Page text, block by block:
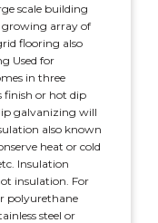
scale building
growing array of
flooring also
Used for
in three
finish or hot dip
galvanizing will
also known
heat or cold
Insulation
insulation. For
polyurethane
steel or